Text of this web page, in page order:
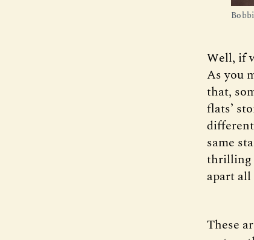
Well, if
As you
that,
flats’
same
thrilling
apart
These